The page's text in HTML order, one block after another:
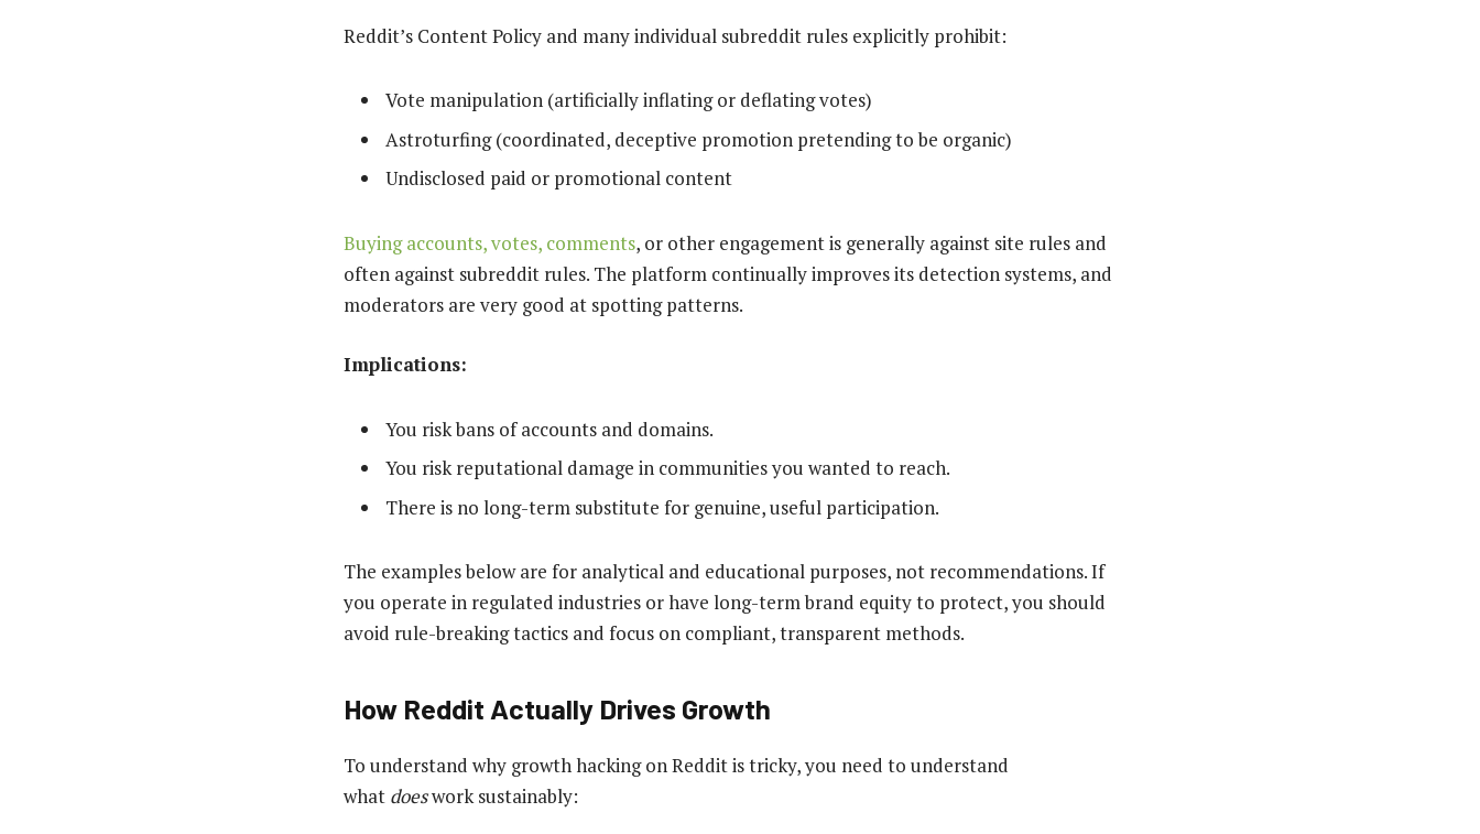
Reddit’s Content Policy and many individual subreddit rules explicitly prohibit:
Vote manipulation (artificially inflating or deflating votes)
Astroturfing (coordinated, deceptive promotion pretending to be organic)
Undisclosed paid or promotional content
Buying accounts, votes, comments, or other engagement is generally against site rules and
often against subreddit rules. The platform continually improves its detection systems, and
moderators are very good at spotting patterns.
Implications:
You risk bans of accounts and domains.
You risk reputational damage in communities you wanted to reach.
There is no long-term substitute for genuine, useful participation.
The examples below are for analytical and educational purposes, not recommendations. If
you operate in regulated industries or have long-term brand equity to protect, you should
avoid rule-breaking tactics and focus on compliant, transparent methods.
How Reddit Actually Drives Growth
To understand why growth hacking on Reddit is tricky, you need to understand
what doeswork sustainably: